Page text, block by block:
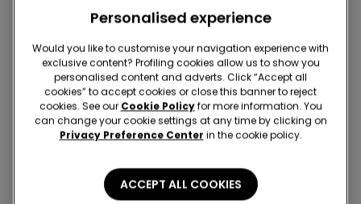
Personalised experience
Would you like to customise your navigation experience with
exclusive content? Profiling cookies allow us to show you
personalised content and adverts. Click “Accept all
cookies” to accept cookies or close this banner to reject
cookies. See our Cookie Policyfor more information. You
can change your cookie settings at any time by clicking on
Privacy Preference Center in the cookie policy.
ACCEPT ALL COOKIES